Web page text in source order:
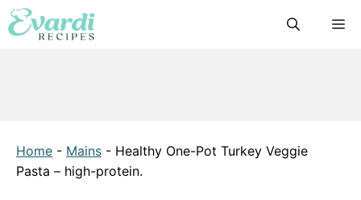
Skip
to
Home - Mains - Healthy One-Pot Turkey Veggie
Pasta – high-protein.